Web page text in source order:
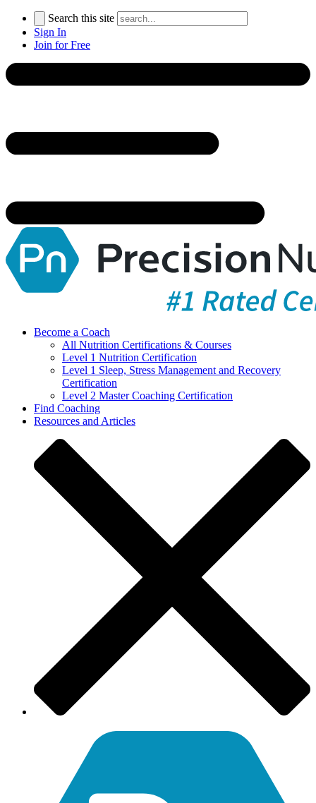
Search this site
Sign In
Join for Free
Become a Coach
All Nutrition Certifications & Courses
Level 1 Nutrition Certification
Level 1 Sleep, Stress Management and Recovery
Certification
Level 2 Master Coaching Certification
Find Coaching
Resources and Articles